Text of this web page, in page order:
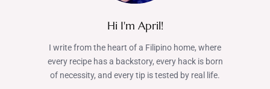
Hi I'm April!
I write from the heart of a Filipino home, where
every recipe has a backstory, every hack is born
of necessity, and every tip is tested by real life.